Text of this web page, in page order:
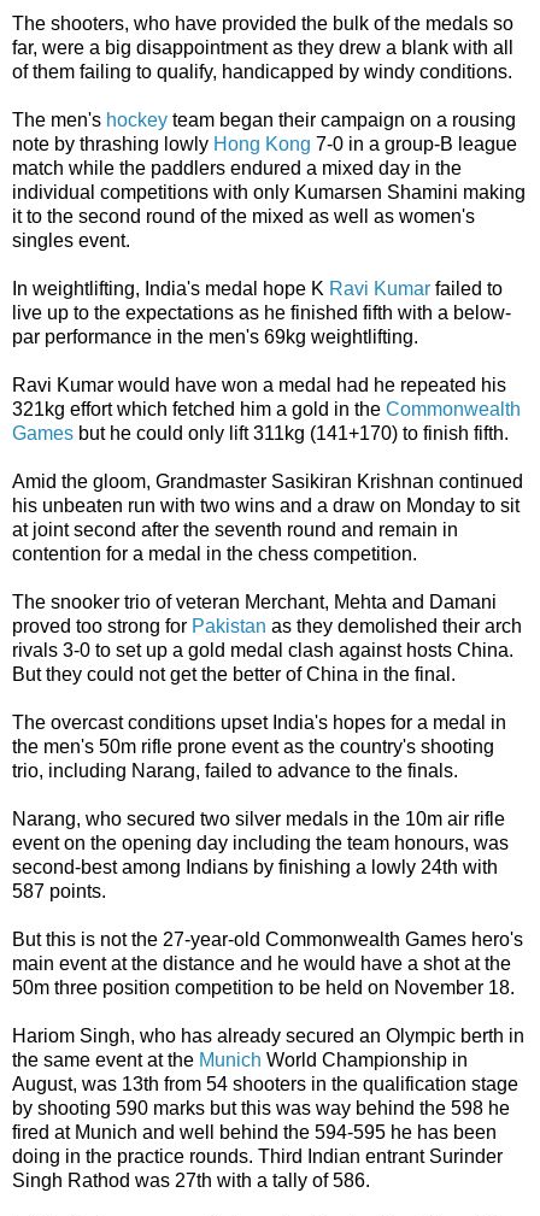
The shooters, who have provided the bulk of the medals so
far, were a big disappointment as they drew a blank with all
of them failing to qualify, handicapped by windy conditions.
The men's hockey team began their campaign on a rousing
note by thrashing lowly Hong Kong 7-0 in a group-B league
match while the paddlers endured a mixed day in the
individual competitions with only Kumarsen Shamini making
it to the second round of the mixed as well as women's
singles event.
In weightlifting, India's medal hope K Ravi Kumar failed to
live up to the expectations as he finished fifth with a below-
par performance in the men's 69kg weightlifting.
Ravi Kumar would have won a medal had he repeated his
321kg effort which fetched him a gold in the Commonwealth
Games but he could only lift 311kg (141+170) to finish fifth.
Amid the gloom, Grandmaster Sasikiran Krishnan continued
his unbeaten run with two wins and a draw on Monday to sit
at joint second after the seventh round and remain in
contention for a medal in the chess competition.
The snooker trio of veteran Merchant, Mehta and Damani
proved too strong for Pakistan as they demolished their arch
rivals 3-0 to set up a gold medal clash against hosts China.
But they could not get the better of China in the final.
The overcast conditions upset India's hopes for a medal in
the men's 50m rifle prone event as the country's shooting
trio, including Narang, failed to advance to the finals.
Narang, who secured two silver medals in the 10m air rifle
event on the opening day including the team honours, was
second-best among Indians by finishing a lowly 24th with
587 points.
But this is not the 27-year-old Commonwealth Games hero's
main event at the distance and he would have a shot at the
50m three position competition to be held on November 18.
Hariom Singh, who has already secured an Olympic berth in
the same event at the Munich World Championship in
August, was 13th from 54 shooters in the qualification stage
by shooting 590 marks but this was way behind the 598 he
fired at Munich and well behind the 594-595 he has been
doing in the practice rounds. Third Indian entrant Surinder
Singh Rathod was 27th with a tally of 586.